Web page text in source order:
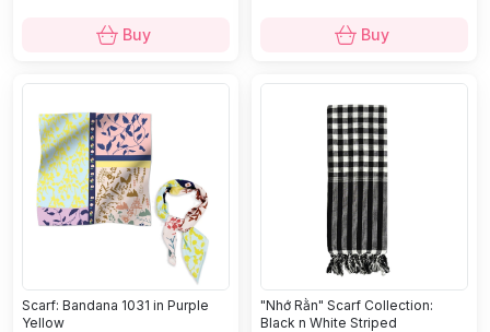
Buy Buy
Scarf: Bandana 1031 in Purple
Yellow
"Nhớ Rằn" Scarf Collection:
Black n White Striped